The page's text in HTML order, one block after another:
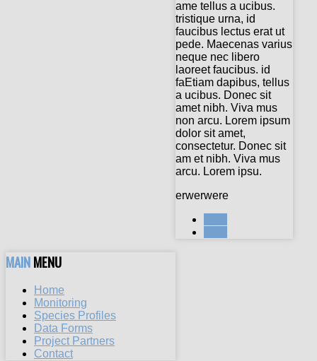
ame tellus a ucibus.
tristique urna, id
faucibus lectus erat ut
pede. Maecenas varius
neque nec libero
laoreet faucibus. id
faEtiam dapibus, tellus
a ucibus. Donec sit
amet nibh. Viva mus
non arcu. Lorem ipsum
dolor sit amet,
consectetur. Donec sit
am et nibh. Viva mus
arcu. Lorem ipsu.
erwerwere
MAINMENU
Home
Monitoring
Species Profiles
Data Forms
Project Partners
Contact